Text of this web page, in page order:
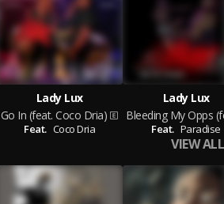
Lady Lux
Go In (feat. Coco Dria)
Feat. Coco Dria
Lady Lux
Feat. Paradise
VIEW ALL